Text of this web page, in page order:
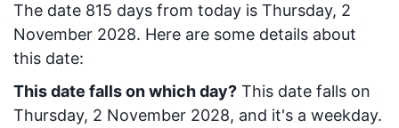
The date 815 days from today is Thursday, 2
November 2028. Here are some details about
this date:
This date falls on which day? This date falls on
Thursday, 2 November 2028, and it's a weekday.